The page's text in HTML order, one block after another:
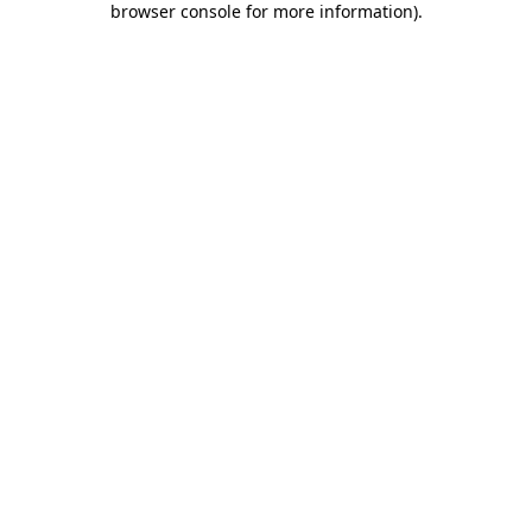
browser console for more information).